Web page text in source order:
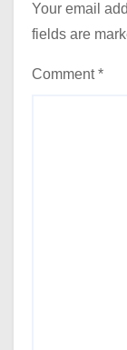
Your email
fields are
Comment*